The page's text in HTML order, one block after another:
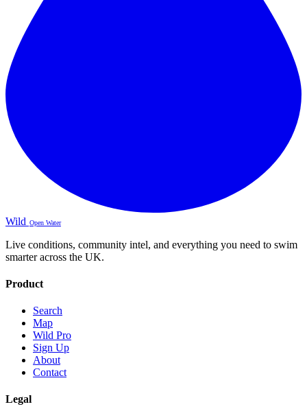
Wild Open Water
Live conditions, community intel, and everything you need to swim
smarter across the UK.
Product
Search
Map
Wild Pro
Sign Up
About
Contact
Legal